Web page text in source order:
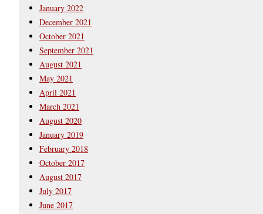
January 2022
December 2021
October 2021
September 2021
August 2021
May 2021
April 2021
March 2021
August 2020
January 2019
February 2018
October 2017
August 2017
July 2017
June 2017